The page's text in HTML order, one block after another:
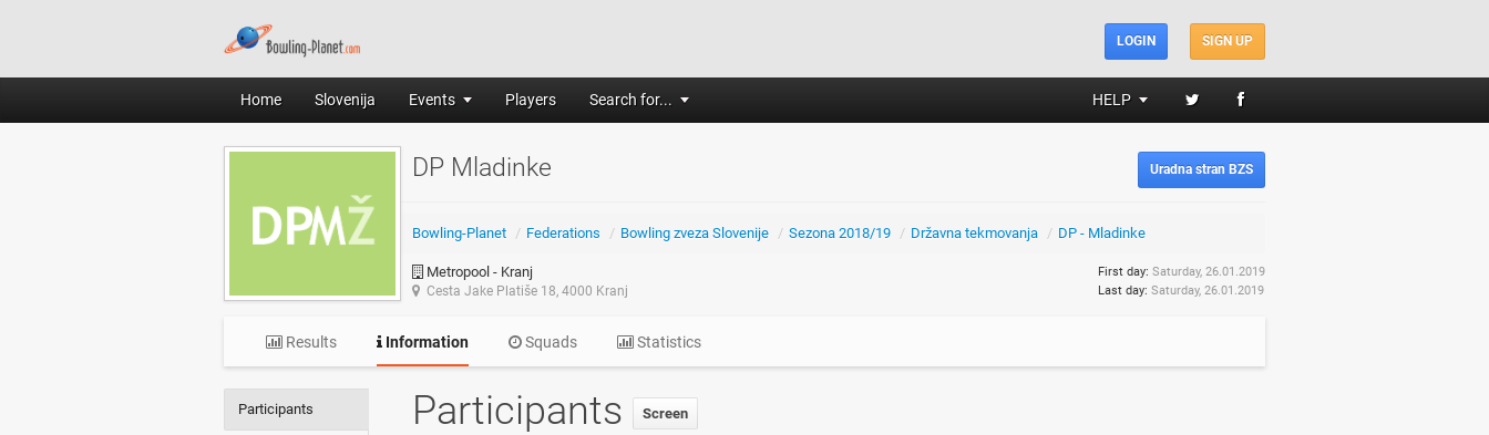
SIGN UP
LOGIN
Home Slovenija Events Players Search for... HELP
DP Mladinke Uradna stran BZS
Bowling-Planet / Federations / Bowling zveza Slovenije / Sezona 2018/19 / Državna tekmovanja / DP - Mladinke
Metropool - Kranj
Cesta Jake Platiše 18, 4000 Kranj
First day: Saturday, 26.01.2019
Last day: Saturday, 26.01.2019
Results Information Squads Statistics
Participants Participants Screen